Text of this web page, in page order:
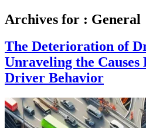
Archives for : General
The Deterioration of
Unraveling the
Driver Behavior